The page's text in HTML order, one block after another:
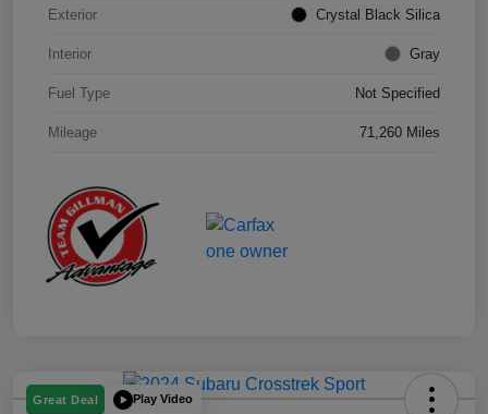
Exterior Crystal Black Silica
Interior Gray
Fuel Type Not Specified
Mileage 71,260 Miles
Great Deal Play Video